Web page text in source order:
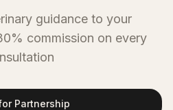
guidance to your
commission on every
Partnership